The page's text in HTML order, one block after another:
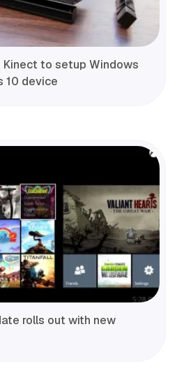
Kinect to setup Windows
10 device
rolls out with new